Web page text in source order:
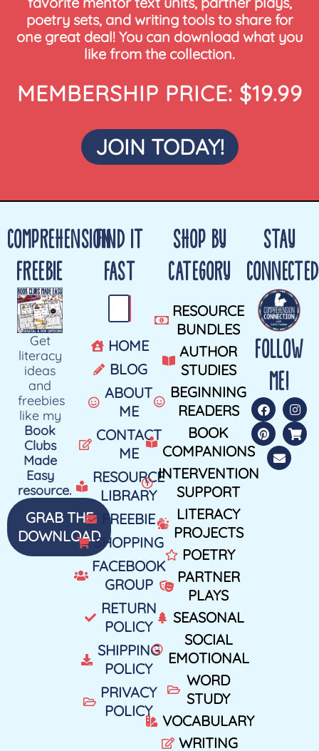
poetry sets, and writing tools to share for
one great deal! You can download what you
like from the collection.
MEMBERSHIP PRICE: $19.99
JOIN TODAY!
COMPREHENSION
FREEBIE
Get
literacy
ideas
and
freebies
like my
Book
Clubs
Made
Easy
resource.
GRAB THE
DOWNLOAD
FIND IT
FAST
HOME
BLOG
ABOUT
ME
CONTACT
ME
RESOURCE
LIBRARY
FREEBIE
SHOPPING
FACEBOOK
GROUP
RETURN
POLICY
SHIPPING
POLICY
PRIVACY
POLICY
SHOP BY
CATEGORY
RESOURCE
BUNDLES
AUTHOR
STUDIES
BEGINNING
READERS
BOOK
COMPANIONS
INTERVENTION
SUPPORT
LITERACY
PROJECTS
POETRY
PARTNER
PLAYS
SEASONAL
SOCIAL
EMOTIONAL
WORD
STUDY
VOCABULARY
WRITING
STAY
CONNECTED
FOLLOW
ME!